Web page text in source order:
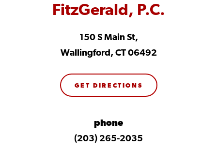
FitzGerald, P.C.
150 S Main St,
Wallingford, CT 06492
GET DIRECTIONS
phone
(203) 265-2035